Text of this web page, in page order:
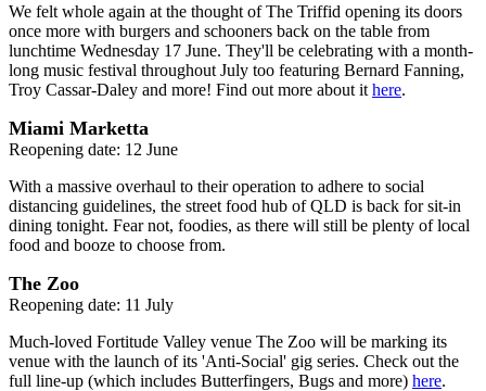
We felt whole again at the thought of The Triffid opening its doors
once more with burgers and schooners back on the table from
lunchtime Wednesday 17 June. They'll be celebrating with a month-
long music festival throughout July too featuring Bernard Fanning,
Troy Cassar-Daley and more! Find out more about it here.
Miami Marketta
Reopening date: 12 June
With a massive overhaul to their operation to adhere to social
distancing guidelines, the street food hub of QLD is back for sit-in
dining tonight. Fear not, foodies, as there will still be plenty of local
food and booze to choose from.
The Zoo
Reopening date: 11 July
Much-loved Fortitude Valley venue The Zoo will be marking its
venue with the launch of its 'Anti-Social' gig series. Check out the
full line-up (which includes Butterfingers, Bugs and more) here.